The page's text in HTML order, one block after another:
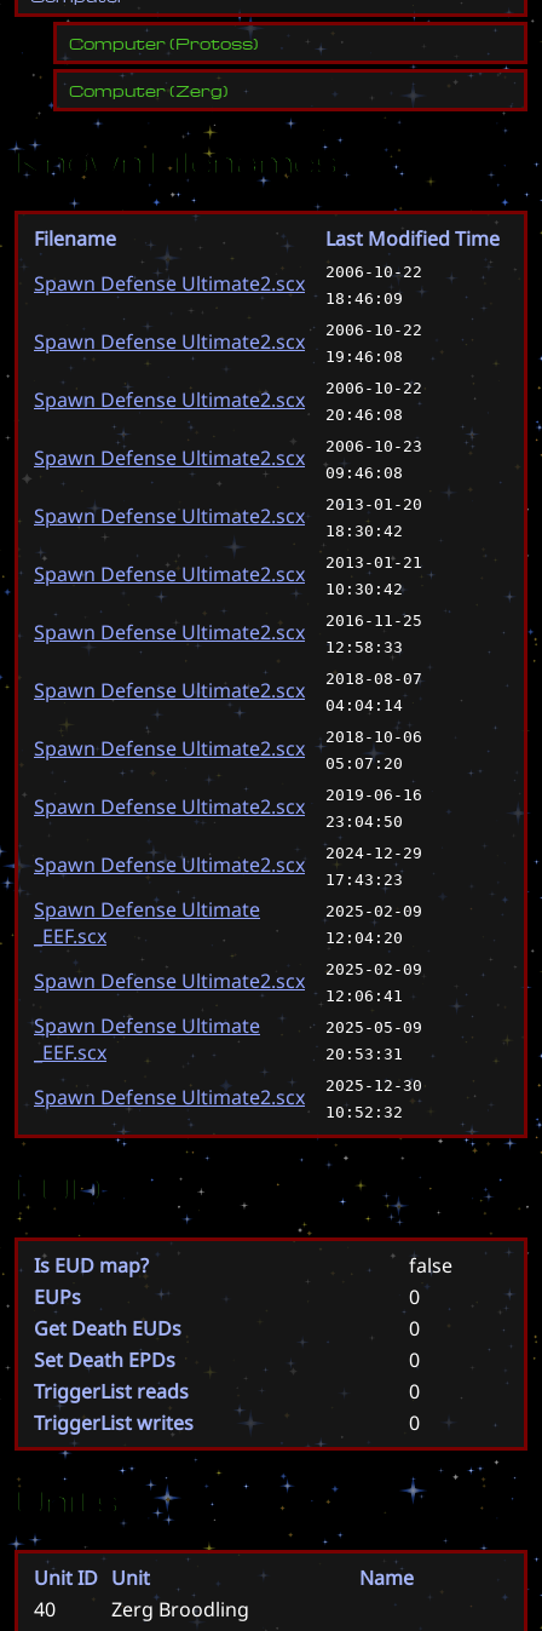
Computer(Protoss)
Computer(Zerg)
Known Filenames
Filename
Last Modified Time
Spawn Defense Ultimate2.scx
2006-10-22
18:46:09
Spawn Defense Ultimate2.scx
2006-10-22
19:46:08
Spawn Defense Ultimate2.scx
2006-10-22
20:46:08
Spawn Defense Ultimate2.scx
2006-10-23
09:46:08
Spawn Defense Ultimate2.scx
2013-01-20
18:30:42
Spawn Defense Ultimate2.scx
2013-01-21
10:30:42
Spawn Defense Ultimate2.scx
2016-11-25
12:58:33
Spawn Defense Ultimate2.scx
2018-08-07
04:04:14
Spawn Defense Ultimate2.scx
2018-10-06
05:07:20
Spawn Defense Ultimate2.scx
2019-06-16
23:04:50
Spawn Defense Ultimate2.scx
2024-12-29
17:43:23
Spawn Defense Ultimate
_EEF.scx
2025-02-09
12:04:20
Spawn Defense Ultimate2.scx
2025-02-09
12:06:41
Spawn Defense Ultimate
_EEF.scx
2025-05-09
20:53:31
Spawn Defense Ultimate2.scx
2025-12-30
10:52:32
EUD
Is EUD map?
false
EUPs
0
Get Death EUDs
0
Set Death EPDs
0
TriggerList reads
0
TriggerList writes
0
Units
Unit ID Unit
Name
40
Zerg Broodling